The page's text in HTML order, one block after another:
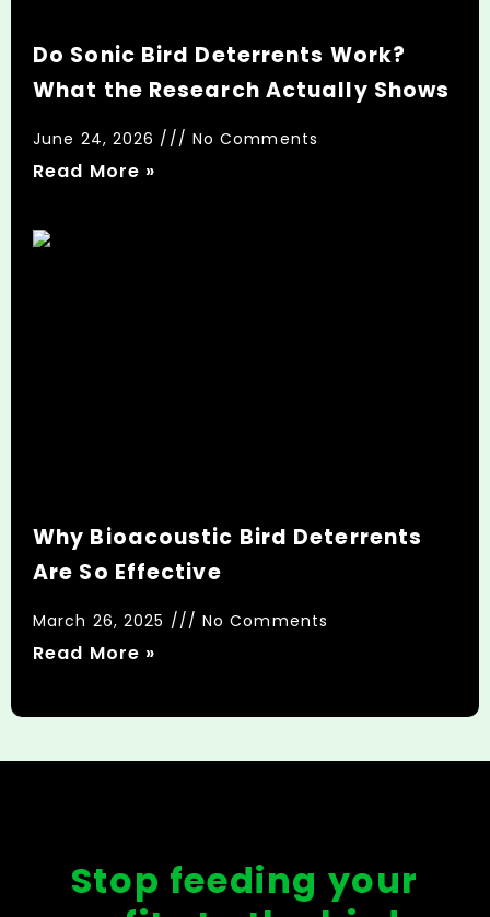
Do Sonic Bird Deterrents Work?
What the Research Actually Shows
June 24, 2026 No Comments
Read More »
Why Bioacoustic Bird Deterrents
Are So Effective
March 26, 2025 No Comments
Read More »
Stop feeding your